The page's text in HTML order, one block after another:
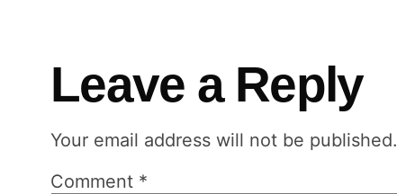
Leave a Reply
Your email address will not be published.
Comment *